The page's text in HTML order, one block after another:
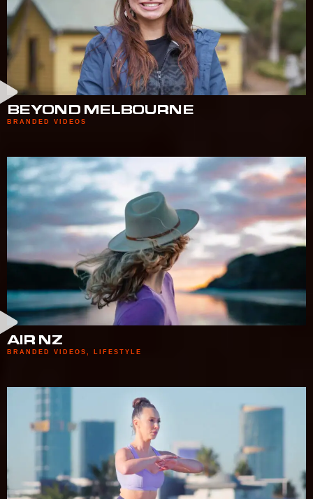
BEYOND MELBOURNE
BRANDED VIDEOS
AIR NZ
BRANDED VIDEOS LIFESTYLE